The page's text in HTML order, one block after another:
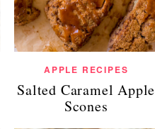
APPLE RECIPES
Salted Caramel Apple
Scones